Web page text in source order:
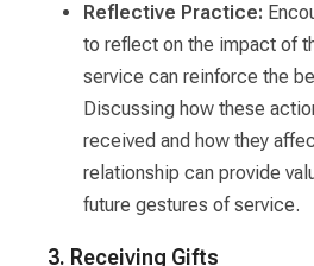
Reflective Practice:
to reflect on the impact of
service can reinforce the
Discussing how these
received and how they
relationship can provide
future gestures of service.
3. Receiving Gifts